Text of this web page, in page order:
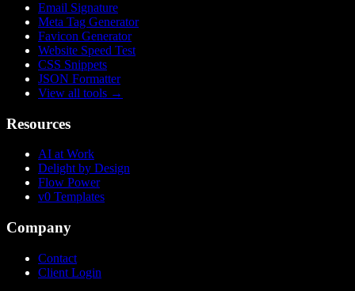
Email Signature
Meta Tag Generator
Favicon Generator
Website Speed Test
CSS Snippets
JSON Formatter
View all tools →
Resources
AI at Work
Delight by Design
Flow Power
v0 Templates
Company
Contact
Client Login